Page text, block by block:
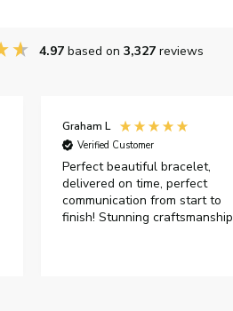
4.97 based on 3,327 reviews
Graham L
Verified Customer
Perfect beautiful bracelet,
delivered on time, perfect
communication from start to
finish! Stunning craftsmanship